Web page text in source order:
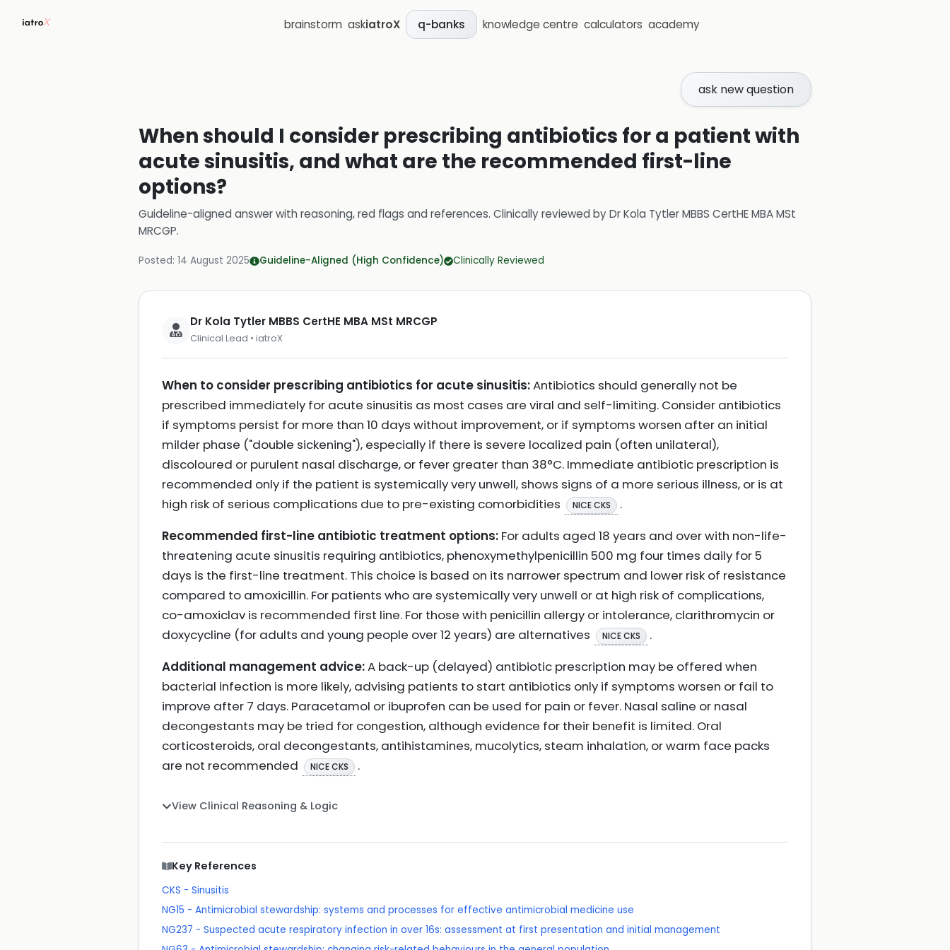
brainstorm askiatroX q-banks knowledge centre calculators academy
ask new question
When should I consider prescribing antibiotics for a patient with
acute sinusitis, and what are the recommended first-line
options?
Guideline-aligned answer with reasoning, red flags and references. Clinically reviewed byDr Kola Tytler MBBS CertHE MBA MSt
MRCGP.
Posted: 14 August 2025 Guideline-Aligned (High Confidence) Clinically Reviewed
Dr Kola Tytler MBBS CertHE MBA MSt MRCGP
Clinical Lead • iatroX
When to consider prescribing antibiotics for acute sinusitis:Antibiotics should generally not be
prescribed immediately for acute sinusitis as most cases are viral and self-limiting. Consider antibiotics
if symptoms persist for more than 10 days without improvement, or if symptoms worsen after an initial
milder phase ("double sickening"), especially if there is severe localized pain (often unilateral),
discoloured or purulent nasal discharge, or fever greater than 38°C. Immediate antibiotic prescription is
recommended only if the patient is systemically very unwell, shows signs of a more serious illness, or is at
high risk of serious complications due to pre-existing comorbidities
NICE CKS
.
Recommended first-line antibiotic treatment options: For adults aged 18 years and over with non-life-
threatening acute sinusitis requiring antibiotics, phenoxymethylpenicillin 500 mg four times daily for 5
days is the first-line treatment. This choice is based on its narrower spectrum and lower risk of resistance
compared to amoxicillin. For patients who are systemically very unwell or at high risk of complications,
co-amoxiclav is recommended first line. For those with penicillin allergy or intolerance, clarithromycin or
doxycycline (for adults and young people over 12 years) are alternatives
NICE CKS
.
Additional management advice:A back-up (delayed) antibiotic prescription may be offered when
bacterial infection is more likely, advising patients to start antibiotics only if symptoms worsen or fail to
improve after 7 days. Paracetamol or ibuprofen can be used for pain or fever. Nasal saline or nasal
decongestants may be tried for congestion, although evidence for their benefit is limited. Oral
corticosteroids, oral decongestants, antihistamines, mucolytics, steam inhalation, or warm face packs
are not recommended
NICE CKS .
View Clinical Reasoning & Logic
Key References
CKS - Sinusitis
NG15 - Antimicrobial stewardship: systems and processes for effective antimicrobial medicine use
NG237 - Suspected acute respiratory infection in over 16s: assessment at first presentation and initial management